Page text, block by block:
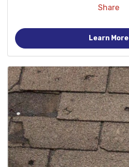
Share
Learn More